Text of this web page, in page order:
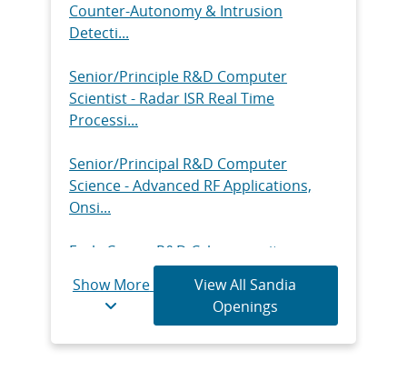
Intern, R&D Undergraduate Year-
Round - Counter-Autonomy &
Intern, Technical Graduate Year-Round
- Facilities & Infrastructure P...
Intern, Technical Undergraduate Year-
Round - Data Center Services, Ons...
- Data Center Services, Onsite
Intern, R&D Undergraduate Year-
Round - Semiconductor Material and
Dev...
Counter-Autonomy & Intrusion
Detecti...
Senior/Principle R&D Computer
Scientist - Radar ISR Real Time
Processi...
Senior/Principal R&D Computer
Science - Advanced RF Applications,
Onsi...
Early Career R&D Cybersecurity -
Embedded Systems, Onsite
Intern, R&D Undergraduate Year
Show More
View All Sandia
Openings